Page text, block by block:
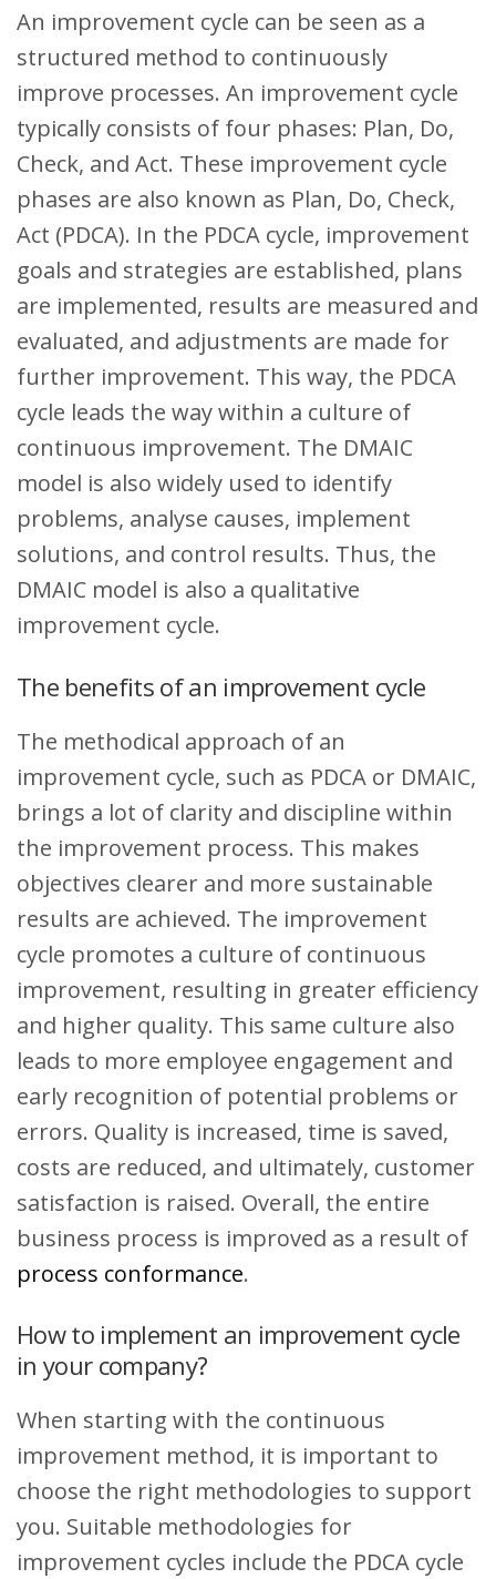
An improvement cycle can be seen as a
structured method to continuously
improve processes. An improvement cycle
typically consists of four phases: Plan, Do,
Check, and Act. These improvement cycle
phases are also known as Plan, Do, Check,
Act (PDCA). In the PDCA cycle, improvement
goals and strategies are established, plans
are implemented, results are measured and
evaluated, and adjustments are made for
further improvement. This way, the PDCA
cycle leads the way within a culture of
continuous improvement. The DMAIC
model is also widely used to identify
problems, analyse causes, implement
solutions, and control results. Thus, the
DMAIC model is also a qualitative
improvement cycle.
The benefits of an improvement cycle
The methodical approach of an
improvement cycle, such as PDCA or DMAIC,
brings a lot of clarity and discipline within
the improvement process. This makes
objectives clearer and more sustainable
results are achieved. The improvement
cycle promotes a culture of continuous
improvement, resulting in greater efficiency
and higher quality. This same culture also
leads to more employee engagement and
early recognition of potential problems or
errors. Quality is increased, time is saved,
costs are reduced, and ultimately, customer
satisfaction is raised. Overall, the entire
business process is improved as a result of
process conformance.
How to implement an improvement cycle
in your company?
When starting with the continuous
improvement method, it is important to
choose the right methodologies to support
you. Suitable methodologies for
improvement cycles include the PDCA cycle